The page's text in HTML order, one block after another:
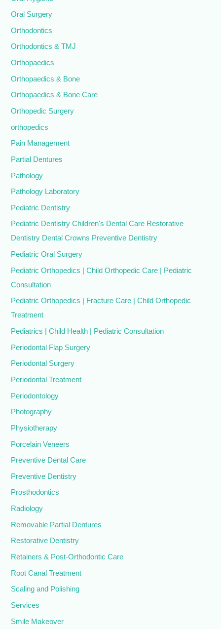
Oral Surgery
Orthodontics
Orthodontics & TMJ
Orthopaedics
Orthopaedics & Bone
Orthopaedics & Bone Care
Orthopedic Surgery
orthopedics
Pain Management
Partial Dentures
Pathology
Pathology Laboratory
Pediatric Dentistry
Pediatric Dentistry Children's Dental Care Restorative
Dentistry Dental Crowns Preventive Dentistry
Pediatric Oral Surgery
Pediatric Orthopedics | Child Orthopedic Care | Pediatric
Consultation
Pediatric Orthopedics | Fracture Care | Child Orthopedic
Treatment
Pediatrics | Child Health | Pediatric Consultation
Periodontal Flap Surgery
Periodontal Surgery
Periodontal Treatment
Periodontology
Photography
Physiotherapy
Porcelain Veneers
Preventive Dental Care
Preventive Dentistry
Prosthodontics
Radiology
Removable Partial Dentures
Restorative Dentistry
Retainers & Post-Orthodontic Care
Root Canal Treatment
Scaling and Polishing
Services
Smile Makeover